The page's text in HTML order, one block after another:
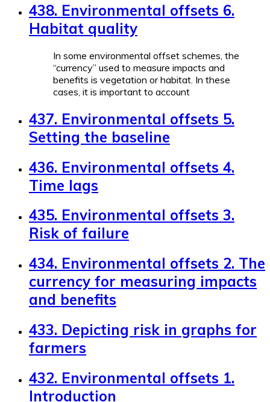
438. Environmental offsets 6.
Habitat quality
In some environmental offset schemes, the
“currency” used to measure impacts and
benefits is vegetation or habitat. In these
cases, it is important to account
437. Environmental offsets 5.
Setting the baseline
436. Environmental offsets 4.
Time lags
435. Environmental offsets 3.
Risk of failure
434. Environmental offsets 2. The
currency for measuring impacts
and benefits
433. Depicting risk in graphs for
farmers
432. Environmental offsets 1.
Introduction